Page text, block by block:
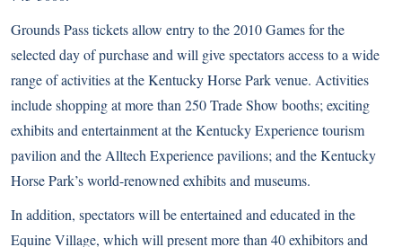
Grounds Pass tickets allow entry to the 2010 Games for the
selected day of purchase and will give spectators access to a wide
range of activities at the Kentucky Horse Park venue. Activities
include shopping at more than 250 Trade Show booths; exciting
exhibits and entertainment at the Kentucky Experience tourism
pavilion and the Alltech Experience pavilions; and the Kentucky
Horse Park’s world-renowned exhibits and museums.
In addition, spectators will be entertained and educated in the
Equine Village, which will present more than 40 exhibitors and